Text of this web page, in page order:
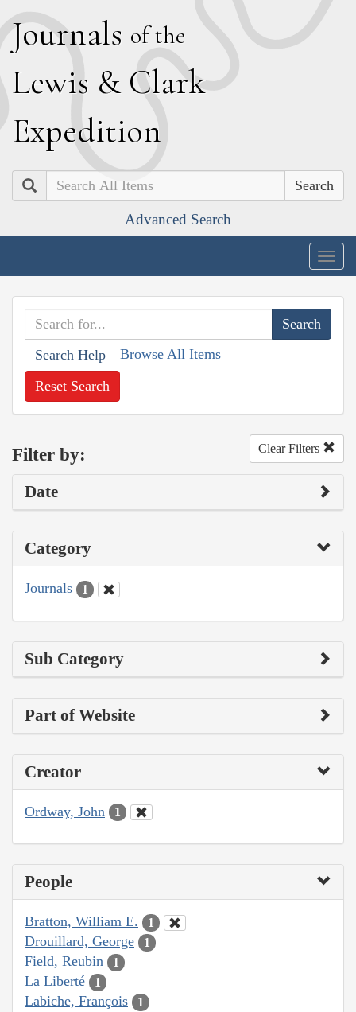
Journals of the
Lewis & Clark
Expedition
Search
Advanced Search
Search Help Browse All Items
Reset Search
Filter by: Clear Filters
Date
Category
Journals 1
Sub Category
Part of Website
Creator
Ordway, John 1
People
Bratton, William E. 1
Drouillard, George 1
Field, Reubin 1
La Liberté 1
Labiche, François 1